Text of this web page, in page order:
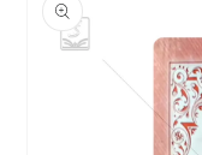
information